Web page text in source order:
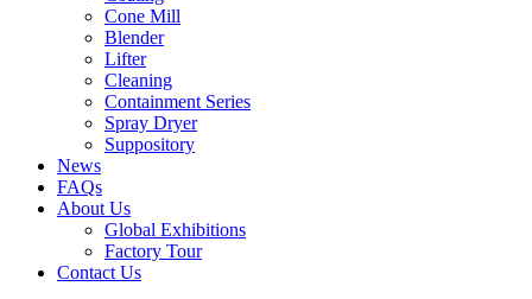
Cone Mill
Blender
Lifter
Cleaning
Containment Series
Spray Dryer
Suppository
News
FAQs
About Us
Global Exhibitions
Factory Tour
Contact Us